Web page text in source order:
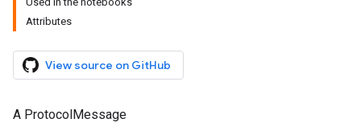
Attributes
View source on GitHub
A ProtocolMessage